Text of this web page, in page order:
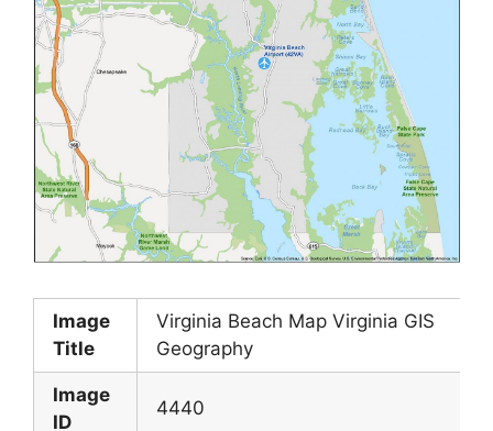
Image
Title
Virginia Beach Map Virginia GIS
Geography
Image
ID
4440